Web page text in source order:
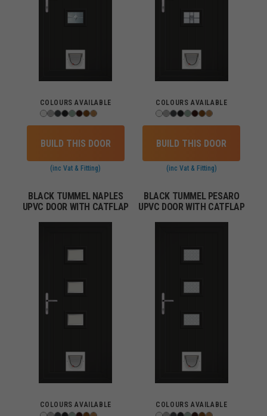
COLOURS AVAILABLE
BUILD THIS DOOR
(inc Vat & Fitting)
COLOURS AVAILABLE
BUILD THIS DOOR
(inc Vat & Fitting)
BLACK TUMMEL NAPLES
UPVC DOOR WITH CATFLAP
COLOURS AVAILABLE
BLACK TUMMEL PESARO
UPVC DOOR WITH CATFLAP
COLOURS AVAILABLE